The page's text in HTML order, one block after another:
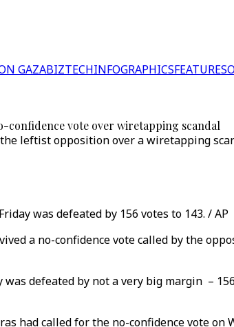
GAZABIZTECHINFOGRAPHICSFEATURES
confidence vote over wiretapping scandal
leftist opposition over a wiretapping
was defeated by 156 votes to 143. / AP
a no-confidence vote called by the
was defeated by not a very big margin –
had called for the no-confidence vote